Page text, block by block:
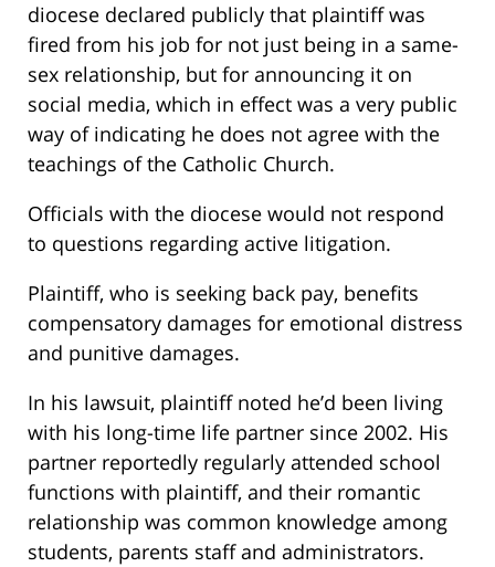
diocese declared publicly that plaintiff was
fired from his job for not just being in a same-
sex relationship, but for announcing it on
social media, which in effect was a very public
way of indicating he does not agree with the
teachings of the Catholic Church.
Officials with the diocese would not respond
to questions regarding active litigation.
Plaintiff, who is seeking back pay, benefits
compensatory damages for emotional distress
and punitive damages.
In his lawsuit, plaintiff noted he’d been living
with his long-time life partner since 2002. His
partner reportedly regularly attended school
functions with plaintiff, and their romantic
relationship was common knowledge among
students, parents staff and administrators.